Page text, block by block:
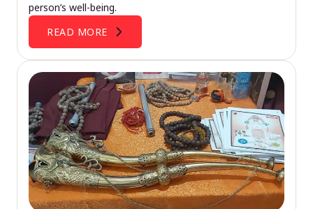
person’s well-being.
READ MORE